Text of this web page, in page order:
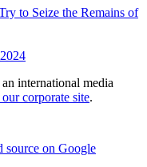
to Seize the Remains of
international media
corporate site.
source on Google